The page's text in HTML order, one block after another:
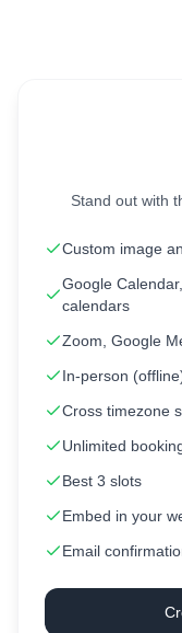
Stand out with
Custom image
Google
calendars
Zoom, Google
In-person
Cross timezone
Unlimited
Best 3 slots
Embed in your
Email